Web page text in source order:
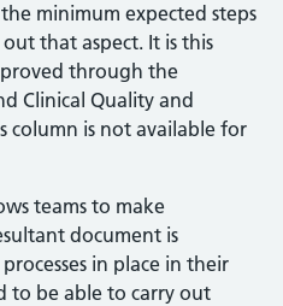
minimum expected steps
that aspect. It is this
through the
Clinical Quality and
column is not available for
teams to make
document is
in place in their
to be able to carry out